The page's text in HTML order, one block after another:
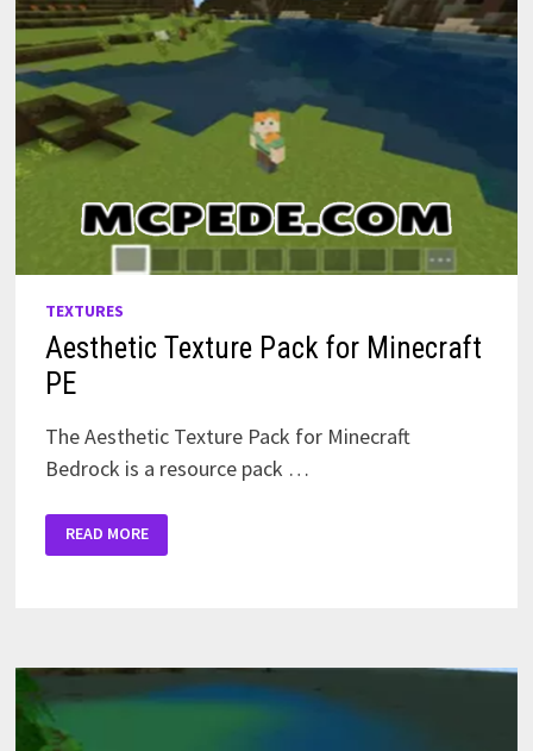
TEXTURES
Aesthetic Texture Pack for Minecraft
PE
The Aesthetic Texture Pack for Minecraft
Bedrock is a resource pack …
AESTHETIC
TEXTURE
PACK
READ MORE